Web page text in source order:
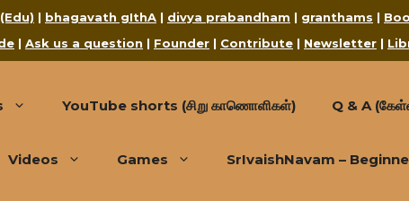
| bhagavath gIthA | divya prabandham | granthams |
| Ask us a question | Founder | Contribute | Newsletter |
YouTube shorts (சிறு காணொளிகள்) Q & A
Videos Games SrIvaishNavam –